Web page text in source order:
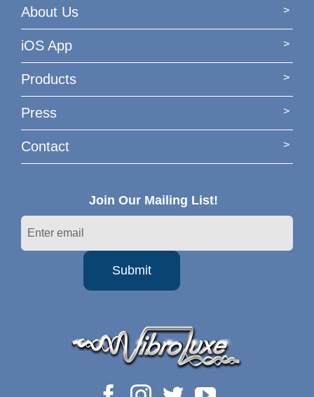
About Us
iOS App
Products
Press
Contact
Join Our Mailing List!